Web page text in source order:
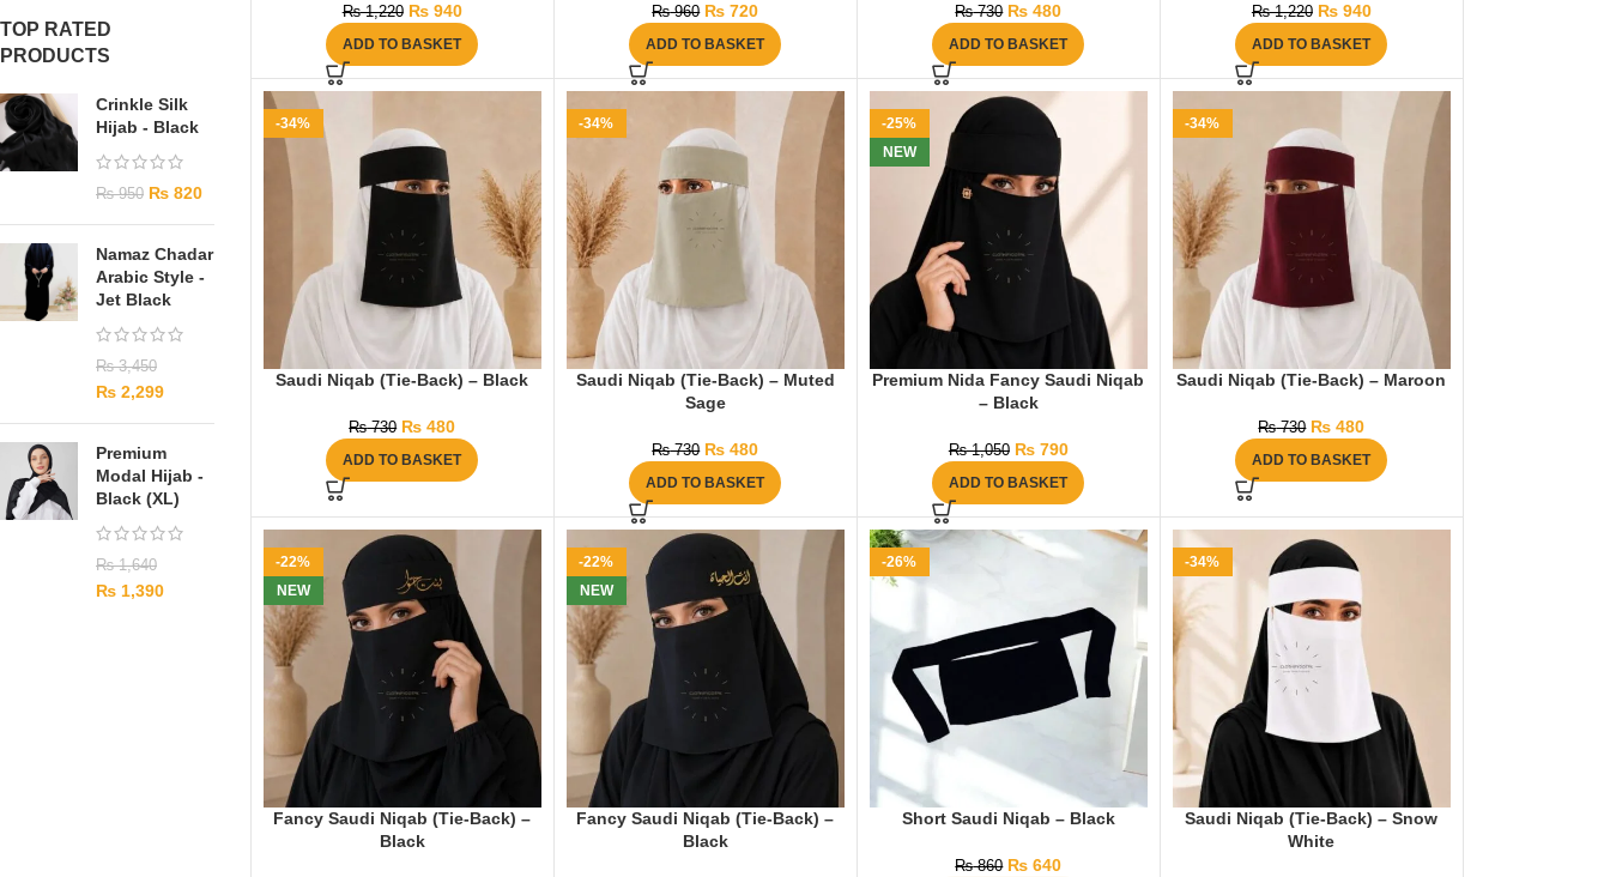
TOP RATED
PRODUCTS
Crinkle Silk
Hijab - Black
₨950 ₨ 820
Namaz Chadar
Arabic Style -
Jet Black
₨3,450
₨ 2,299
Premium
Modal Hijab -
Black (XL)
₨1,640
₨ 1,390
₨1,220 ₨940
ADD TO BASKET
₨960 ₨ 720
ADD TO BASKET
₨730 ₨ 480
ADD TO BASKET
₨1,220 ₨940
ADD TO BASKET
-34%
Saudi Niqab (Tie-Back) – Black
₨730 ₨ 480
ADD TO BASKET
-34%
Saudi Niqab (Tie-Back) – Muted
Sage
₨730 ₨ 480
ADD TO BASKET
-25%
NEW
Premium Nida Fancy Saudi Niqab
– Black
₨1,050 ₨790
ADD TO BASKET
-34%
Saudi Niqab (Tie-Back) – Maroon
₨730 ₨ 480
ADD TO BASKET
-22%
NEW
Fancy Saudi Niqab (Tie-Back) –
Black
-22%
NEW
Fancy Saudi Niqab (Tie-Back) –
Black
-26%
Short Saudi Niqab – Black
₨860 ₨ 640
-34%
Saudi Niqab (Tie-Back) – Snow
White